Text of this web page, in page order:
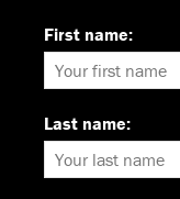
First name:
Last name: